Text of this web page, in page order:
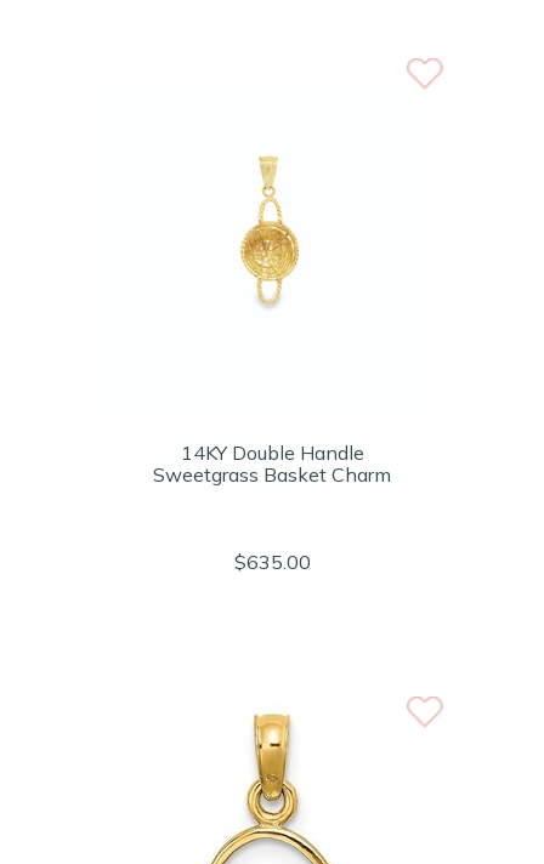
14KY Double Handle
Sweetgrass Basket Charm
$635.00